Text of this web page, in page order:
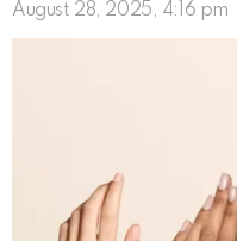
August 28, 2025, 4:16 pm